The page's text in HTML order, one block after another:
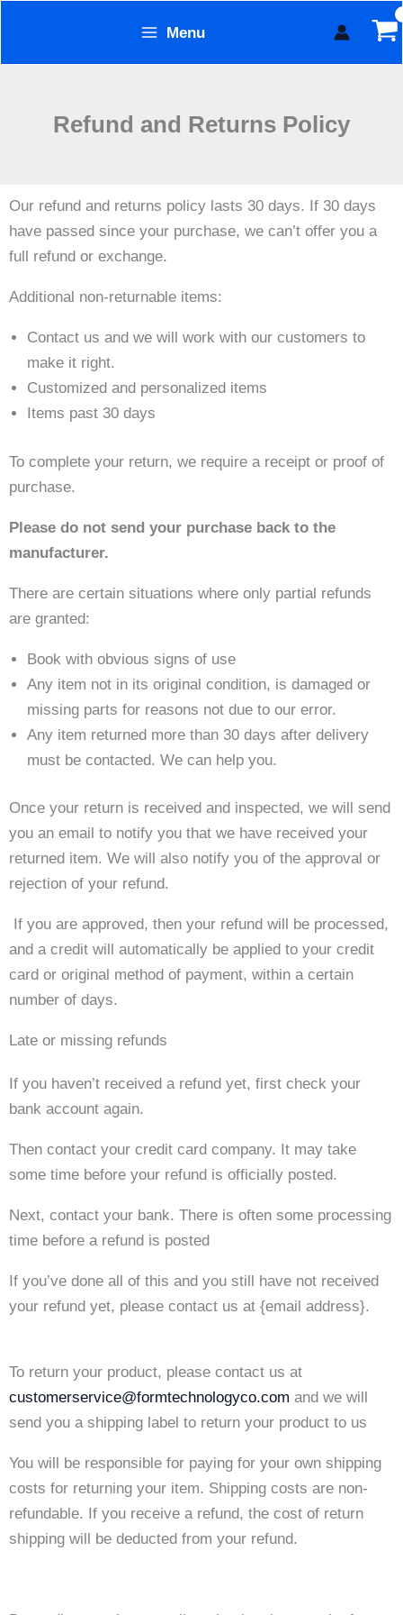
content
Menu
Refund and Returns Policy
Our refund and returns policy lasts 30 days. If 30 days
have passed since your purchase, we can’t offer you a
full refund or exchange.
Additional non-returnable items:
Contact us and we will work with our customers to
make it right.
Customized and personalized items
Items past 30 days
To complete your return, we require a receipt or proof of
purchase.
Please do not send your purchase back to the
manufacturer.
There are certain situations where only partial refunds
are granted:
Book with obvious signs of use
Any item not in its original condition, is damaged or
missing parts for reasons not due to our error.
Any item returned more than 30 days after delivery
must be contacted. We can help you.
Once your return is received and inspected, we will send
you an email to notify you that we have received your
returned item. We will also notify you of the approval or
rejection of your refund.
If you are approved, then your refund will be processed,
and a credit will automatically be applied to your credit
card or original method of payment, within a certain
number of days.
Late or missing refunds
If you haven’t received a refund yet, first check your
bank account again.
Then contact your credit card company. It may take
some time before your refund is officially posted.
Next, contact your bank. There is often some processing
time before a refund is posted
If you’ve done all of this and you still have not received
your refund yet, please contact us at {email address}.
To return your product, please contact us at
customerservice@formtechnologyco.com and we will
send you a shipping label to return your product to us
You will be responsible for paying for your own shipping
costs for returning your item. Shipping costs are non-
refundable. If you receive a refund, the cost of return
shipping will be deducted from your refund.